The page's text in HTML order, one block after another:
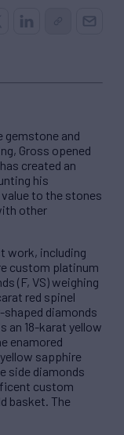
gemstone and
Gross opened
created an
his
to the stones
other
work, including
custom platinum
(F, VS) weighing
red spinel
diamonds
an 18-karat yellow
enamored
sapphire
side diamonds
custom
basket. The